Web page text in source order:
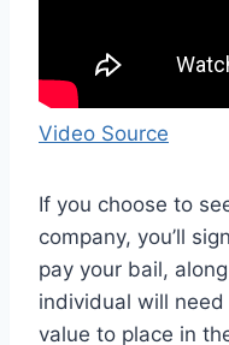
Video Source
If you choose to
company, you’ll
pay your bail,
individual will
value to place in